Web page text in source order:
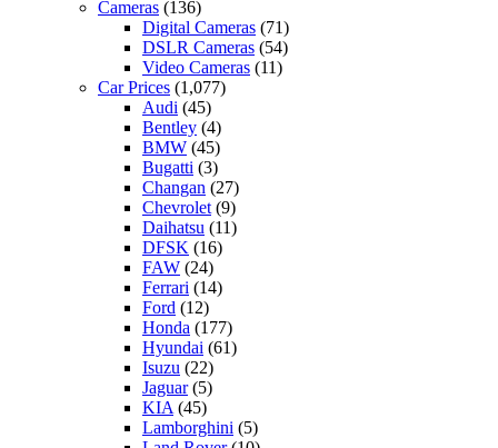
Cameras (136)
Digital Cameras (71)
DSLR Cameras (54)
Video Cameras (11)
Car Prices (1,077)
Audi (45)
Bentley (4)
BMW (45)
Bugatti (3)
Changan (27)
Chevrolet (9)
Daihatsu (11)
DFSK (16)
FAW (24)
Ferrari (14)
Ford (12)
Honda (177)
Hyundai (61)
Isuzu (22)
Jaguar(5)
KIA (45)
Lamborghini (5)